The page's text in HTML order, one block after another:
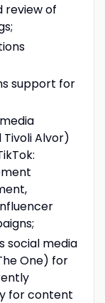
review of
support for
Alvor)
social media
One) for
for content